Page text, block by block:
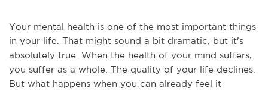
Your mental health is one of the most important things
in your life. That might sound a bit dramatic, but it's
absolutely true. When the health of your mind suffers,
you suffer as a whole. The quality of your life declines.
But what happens when you can already feel it